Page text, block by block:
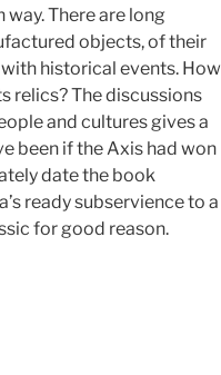
There are long
objects, of their
historical events. How
relics? The discussions
and cultures gives a
been if the Axis had won
date the book
ready subservience to a
for good reason.